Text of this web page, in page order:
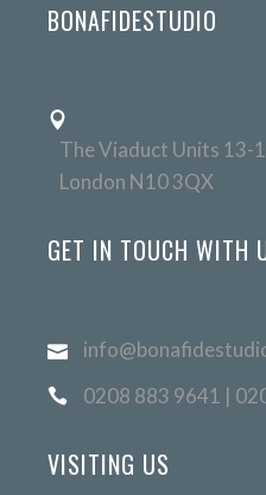
BONAFIDESTUDIO
The Viaduct Units 13-
London N10 3QX
GET IN TOUCH WITH
0208 883 9641 |
VISITING US